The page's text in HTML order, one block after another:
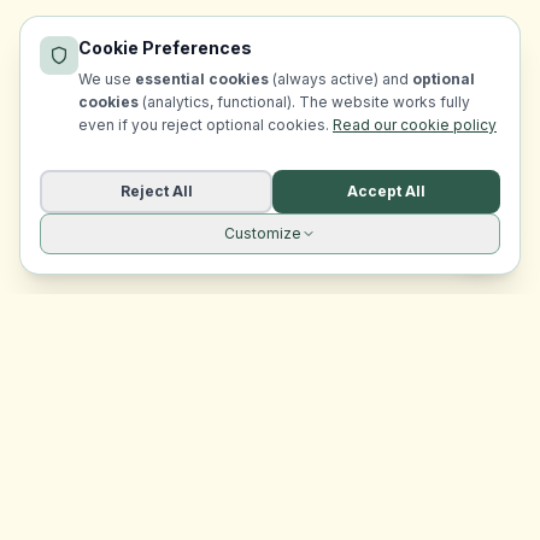
Cookie Preferences
We use essential cookies (always active) and optional
cookies (analytics, functional). The website works fully
even if you reject optional cookies. Read our cookie policy
Reject All Accept All
Customize